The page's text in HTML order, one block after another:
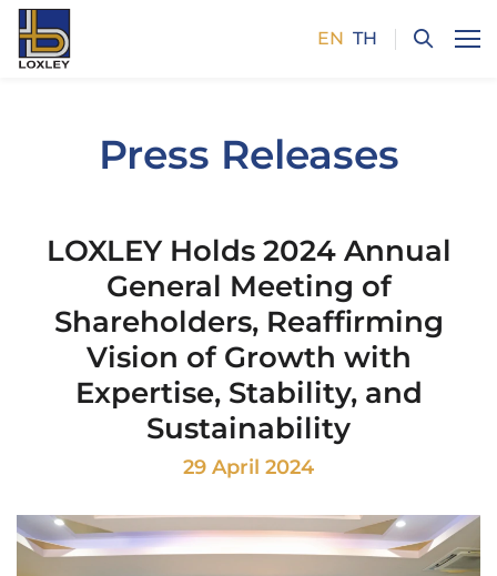
EN TH
Press Releases
LOXLEY Holds 2024 Annual
General Meeting of
Shareholders, Reaffirming
Vision of Growth with
Expertise, Stability, and
Sustainability
29 April 2024